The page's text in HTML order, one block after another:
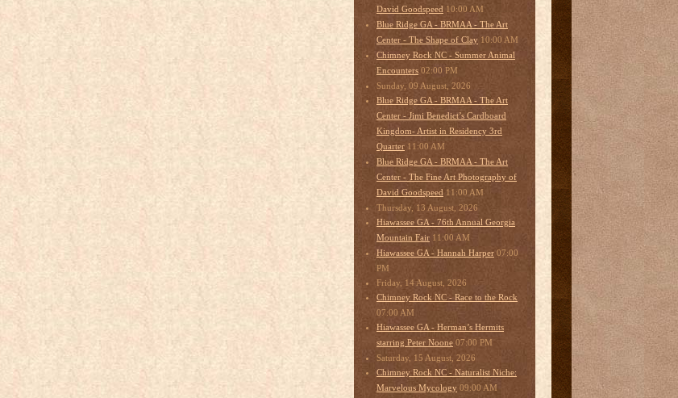
David Goodspeed 10:00 AM
Blue Ridge GA - BRMAA - The Art
Center - The Shape of Clay 10:00 AM
Chimney Rock NC - Summer Animal
Encounters 02:00 PM
Sunday, 09 August, 2026
Blue Ridge GA - BRMAA - The Art
Center - Jimi Benedict’s Cardboard
Kingdom- Artist in Residency 3rd
Quarter 11:00 AM
Blue Ridge GA - BRMAA - The Art
Center - The Fine Art Photography of
David Goodspeed 11:00 AM
Thursday, 13 August, 2026
Hiawassee GA - 76th Annual Georgia
Mountain Fair 11:00 AM
Hiawassee GA - Hannah Harper 07:00
PM
Friday, 14 August, 2026
Chimney Rock NC - Race to the Rock
07:00 AM
Hiawassee GA - Herman’s Hermits
starring Peter Noone 07:00 PM
Saturday, 15 August, 2026
Chimney Rock NC - Naturalist Niche:
Marvelous Mycology 09:00 AM